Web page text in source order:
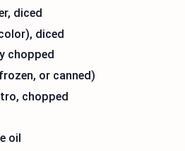
diced
diced
chopped
or canned)
chopped
oil